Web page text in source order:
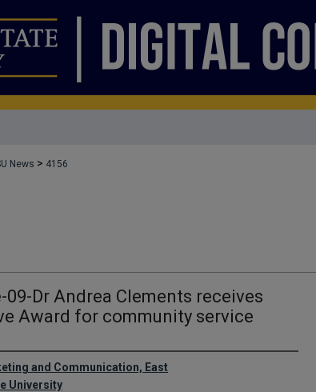
News > 4156
09-Dr Andrea Clements receives
Award for community service
and Communication, East
University